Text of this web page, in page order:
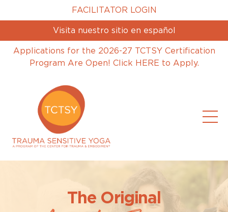
FACILITATOR LOGIN
Visita nuestro sitio en español
Applications for the 2026-27 TCTSY Certification
Program Are Open! Click HERE to Apply.
The Original